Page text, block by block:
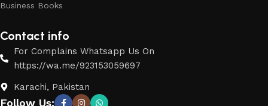
Business Books
Contact info
For Complains Whatsapp Us On
https://wa.me/923153059697
Karachi, Pakistan
Follow Us: